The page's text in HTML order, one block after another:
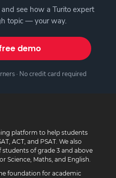
see how a Turito expert
topic — your way.
demo
· No credit card required
platform to help students
ACT, and PSAT. We also
of grade 3 and above
Science, Maths, and English.
foundation for academic